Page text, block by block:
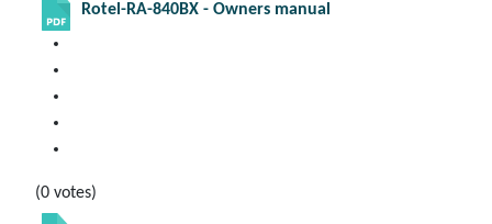
Rotel-RA-840BX - Owners manual
(0 votes)